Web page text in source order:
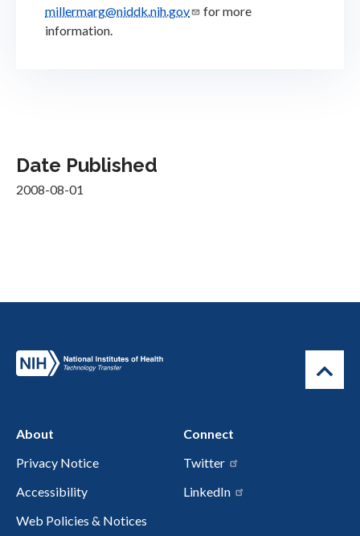
millermarg@niddk.nih.gov
for more
information.
Date Published
2008-08-01
About
Privacy Notice
Accessibility
Web Policies & Notices
Connect
Twitter
LinkedIn